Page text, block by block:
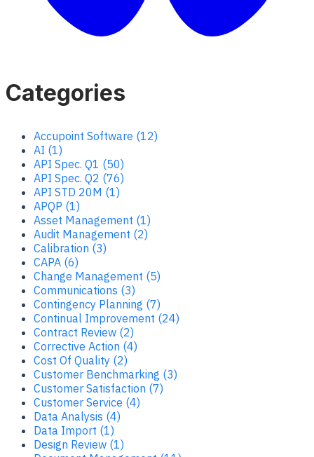
Categories
Accupoint Software (12)
AI (1)
API Spec. Q1 (50)
API Spec. Q2 (76)
API STD 20M (1)
APQP (1)
Asset Management (1)
Audit Management (2)
Calibration (3)
CAPA (6)
Change Management (5)
Communications (3)
Contingency Planning (7)
Continual Improvement (24)
Contract Review (2)
Corrective Action (4)
Cost Of Quality (2)
Customer Benchmarking (3)
Customer Satisfaction (7)
Customer Service (4)
Data Analysis (4)
Data Import (1)
Design Review (1)